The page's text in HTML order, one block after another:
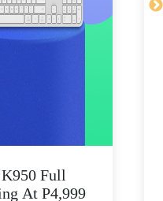
Full
At P4,999